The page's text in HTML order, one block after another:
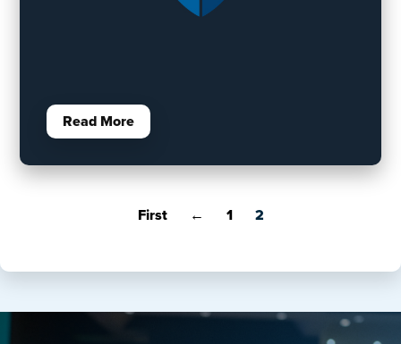
Read More
First ← 1 2